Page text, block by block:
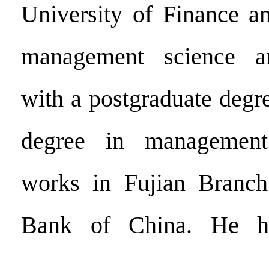
University of Finance
management science
with a postgraduate
degree in
works in Fujian
Bank of China. He